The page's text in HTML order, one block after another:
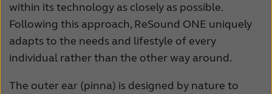
within its technology as closely as possible.
Following this approach, ReSound ONE uniquely
adapts to the needs and lifestyle of every
individual rather than the other way around.
The outer ear (pinna) is designed by nature to